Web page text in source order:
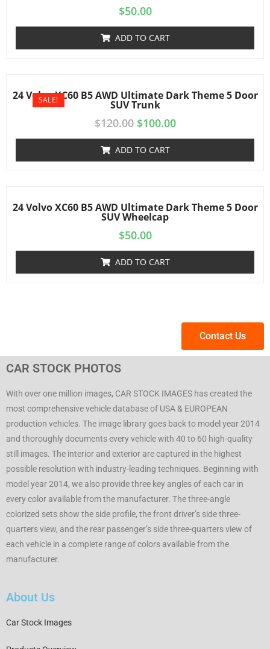
$50.00
ADD TO CART
24 Volvo XC60 B5 AWD Ultimate Dark Theme 5 Door
SUV Trunk
SALE!
$120.00 $100.00
ADD TO CART
24 Volvo XC60 B5 AWD Ultimate Dark Theme 5 Door
SUV Wheelcap
$50.00
ADD TO CART
Contact Us
CAR STOCK PHOTOS
With over one million images, CAR STOCK IMAGES has created the
most comprehensive vehicle database of USA & EUROPEAN
production vehicles. The image library goes back to model year 2014
and thoroughly documents every vehicle with 40 to 60 high-quality
still images. The interior and exterior are captured in the highest
possible resolution with industry-leading techniques. Beginning with
model year 2014, we also provide three key angles of each car in
every color available from the manufacturer. The three-angle
colorized sets show the side profile, the front driver’s side three-
quarters view, and the rear passenger’s side three-quarters view of
each vehicle in a complete range of colors available from the
manufacturer.
About Us
Car Stock Images